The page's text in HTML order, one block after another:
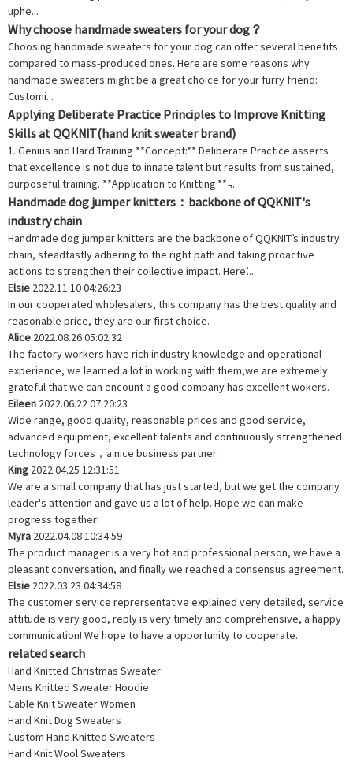
uphe...
Why choose handmade sweaters for your dog？
Choosing handmade sweaters for your dog can offer several benefits
compared to mass-produced ones. Here are some reasons why
handmade sweaters might be a great choice for your furry friend:
Customi...
Applying Deliberate Practice Principles to Improve Knitting
Skills at QQKNIT(hand knit sweater brand)
1. Genius and Hard Training **Concept:** Deliberate Practice asserts
that excellence is not due to innate talent but results from sustained,
purposeful training. **Application to Knitting:** ̵...
Handmade dog jumper knitters：backbone of QQKNIT's
industry chain
Handmade dog jumper knitters are the backbone of QQKNIT’s industry
chain, steadfastly adhering to the right path and taking proactive
actions to strengthen their collective impact. Here’...
Elsie 2022.11.10 04:26:23
In our cooperated wholesalers, this company has the best quality and
reasonable price, they are our first choice.
Alice 2022.08.26 05:02:32
The factory workers have rich industry knowledge and operational
experience, we learned a lot in working with them,we are extremely
grateful that we can encount a good company has excellent wokers.
Eileen 2022.06.22 07:20:23
Wide range, good quality, reasonable prices and good service,
advanced equipment, excellent talents and continuously strengthened
technology forces，a nice business partner.
King 2022.04.25 12:31:51
We are a small company that has just started, but we get the company
leader's attention and gave us a lot of help. Hope we can make
progress together!
Myra 2022.04.08 10:34:59
The product manager is a very hot and professional person, we have a
pleasant conversation, and finally we reached a consensus agreement.
Elsie 2022.03.23 04:34:58
The customer service reprersentative explained very detailed, service
attitude is very good, reply is very timely and comprehensive, a happy
communication! We hope to have a opportunity to cooperate.
related search
Hand Knitted Christmas Sweater
Mens Knitted Sweater Hoodie
Cable Knit Sweater Women
Hand Knit Dog Sweaters
Custom Hand Knitted Sweaters
Hand Knit Wool Sweaters